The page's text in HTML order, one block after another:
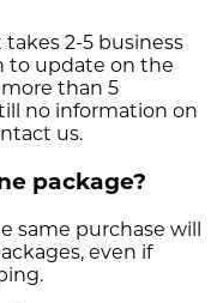
2-5 business
to update on the
than 5
no information on
us.
package?
same purchase will
even if